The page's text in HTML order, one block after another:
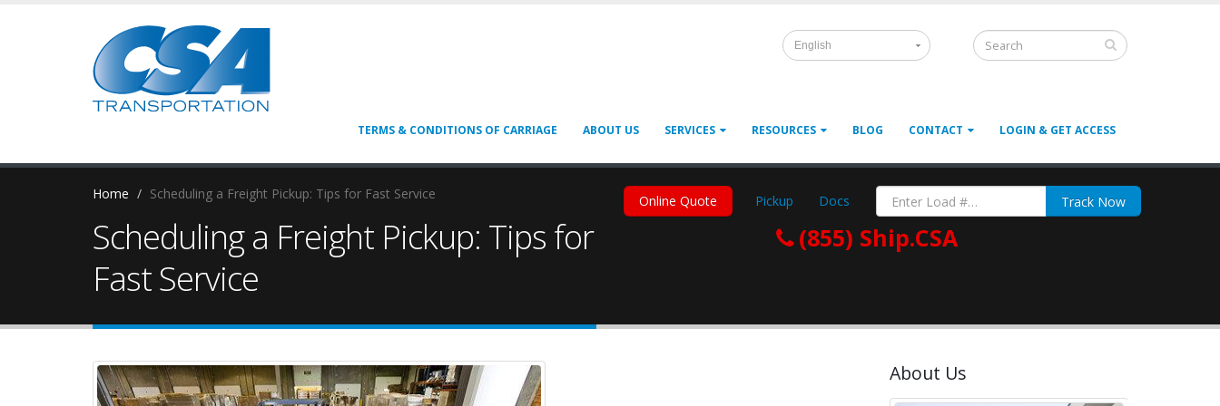
English
TERMS & CONDITIONS OF CARRIAGE ABOUT US SERVICES RESOURCES BLOG CONTACT LOGIN & GET ACCESS
Home Scheduling a Freight Pickup: Tips for Fast Service
Scheduling a Freight Pickup: Tips for
Fast Service
Online Quote Pickup Docs Track Now
(855) Ship.CSA
About Us